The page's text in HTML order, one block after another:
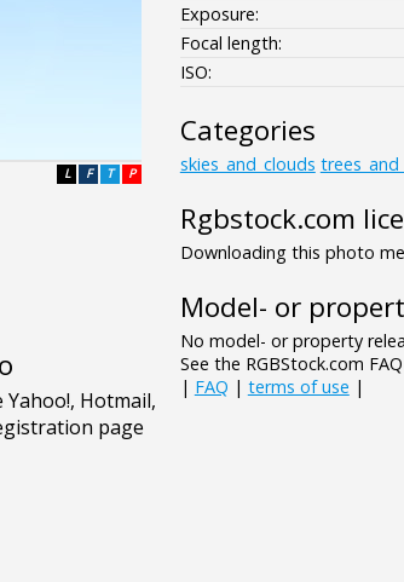
P
T
F
L
Exposure:
Focal length:
ISO:
Categories
skies_and_clouds
Rgbstock.com
Downloading this photo
Model- or
No model- or property
See the RGBStock.com
| FAQ | terms of use |